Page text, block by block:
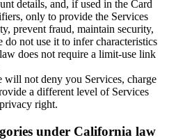
details, and, if used in the Card
only to provide the Services
prevent fraud, maintain security,
not use it to infer characteristics
does not require a limit-use link
will not deny you Services, charge
a different level of Services
right.
under California law